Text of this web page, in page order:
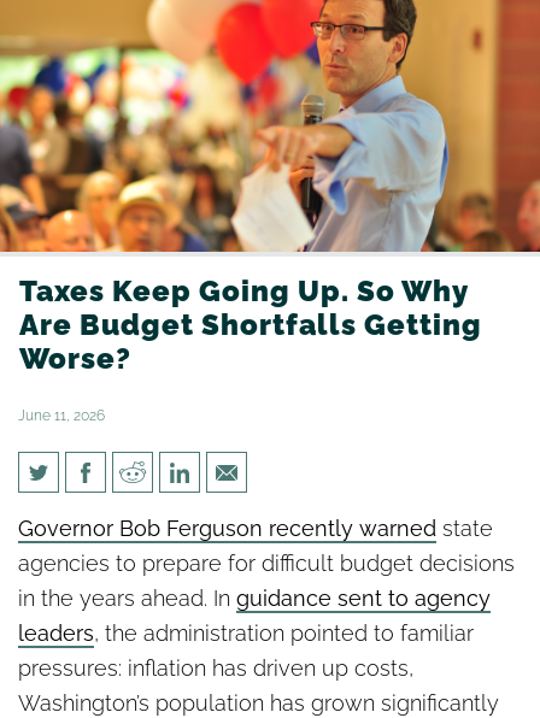
Taxes Keep Going Up. So Why
Are Budget Shortfalls Getting
Worse?
June 11, 2026
Taxes Keep Going Up. So Why
Are Budget Shortfalls Getting
Worse?
Governor Bob Ferguson recently warned state
agencies to prepare for difficult budget decisions
in the years ahead. In guidance sent to agency
leaders, the administration pointed to familiar
pressures: inflation has driven up costs,
Washington’s population has grown significantly